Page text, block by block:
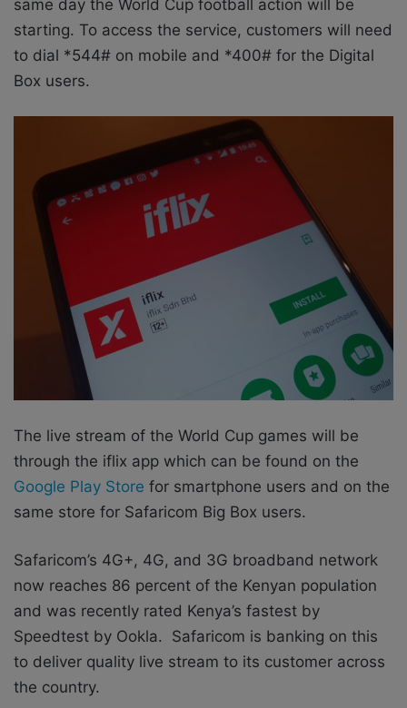
same day the World Cup football action will be
starting. To access the service, customers will need
to dial *544# on mobile and *400# for the Digital
Box users.
The live stream of the World Cup games will be
through the iflix app which can be found on the
Google Play Store for smartphone users and on the
same store for Safaricom Big Box users.
Safaricom’s 4G+, 4G, and 3G broadband network
now reaches 86 percent of the Kenyan population
and was recently rated Kenya’s fastest by
Speedtest by Ookla. Safaricom is banking on this
to deliver quality live stream to its customer across
the country.